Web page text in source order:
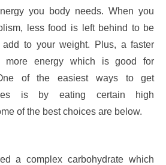
you body needs. When you
less food is left behind to be
to your weight. Plus, a faster
more energy which is good for
of the easiest ways to get
is by eating certain high
of the best choices are below.
a complex carbohydrate which